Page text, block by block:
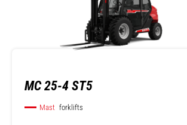
MC 25-4 ST5
Mast forklifts